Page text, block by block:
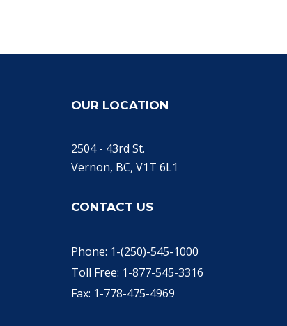
OUR LOCATION
2504 - 43rd St.
Vernon, BC, V1T 6L1
CONTACT US
Phone: 1-(250)-545-1000
Toll Free: 1-877-545-3316
Fax: 1-778-475-4969